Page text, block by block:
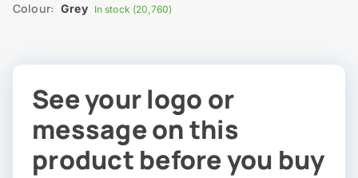
Colour: Grey In stock (20,760)
See your logo or
message on this
product before you buy